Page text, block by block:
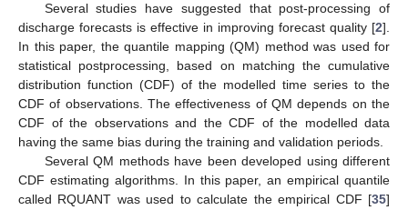
Several studies have suggested that post-processing of
discharge forecasts is effective in improving forecast quality [2].
In this paper, the quantile mapping (QM) method was used for
statistical postprocessing, based on matching the cumulative
distribution function (CDF) of the modelled time series to the
CDF of observations. The effectiveness of QM depends on the
CDF of the observations and the CDF of the modelled data
having the same bias during the training and validation periods.
Several QM methods have been developed using different
CDF estimating algorithms. In this paper, an empirical quantile
called RQUANT was used to calculate the empirical CDF [35]